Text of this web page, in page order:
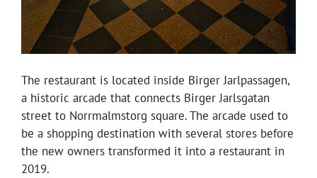
The restaurant is located inside Birger Jarlpassagen,
a historic arcade that connects Birger Jarlsgatan
street to Norrmalmstorg square. The arcade used to
be a shopping destination with several stores before
the new owners transformed it into a restaurant in
2019.